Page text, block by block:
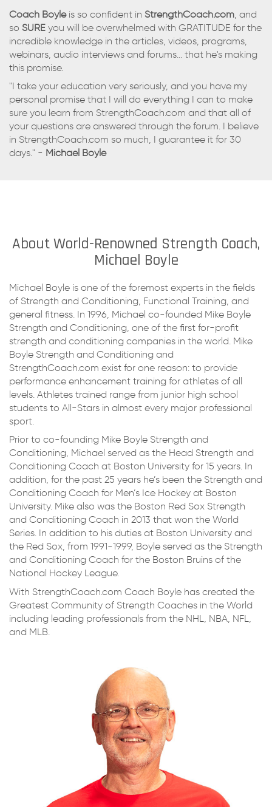
Coach Boyleis so confident in StrengthCoach.com , and
so SURE you will be overwhelmed with GRATITUDE for the
incredible knowledge in the articles, videos, programs,
webinars, audio interviews and forums... that he's making
this promise.
"I take your education very seriously, and you have my
personal promise that I will do everything I can to make
sure you learn from StrengthCoach.com and that all of
your questions are answered through the forum. I believe
in StrengthCoach.com so much, I guarantee it for 30
days." - Michael Boyle
About World-Renowned Strength Coach,
Michael Boyle
Michael Boyle is one of the foremost experts in the fields
of Strength and Conditioning, Functional Training, and
general fitness. In 1996, Michael co-founded Mike Boyle
Strength and Conditioning, one of the first for-profit
strength and conditioning companies in the world. Mike
Boyle Strength and Conditioning and
StrengthCoach.com exist for one reason: to provide
performance enhancement training for athletes of all
levels. Athletes trained range from junior high school
students to All-Stars in almost every major professional
sport.
Prior to co-founding Mike Boyle Strength and
Conditioning, Michael served as the Head Strength and
Conditioning Coach at Boston University for 15 years. In
addition, for the past 25 years he’s been the Strength and
Conditioning Coach for Men’s Ice Hockey at Boston
University. Mike also was the Boston Red Sox Strength
and Conditioning Coach in 2013 that won the World
Series. In addition to his duties at Boston University and
the Red Sox, from 1991-1999, Boyle served as the Strength
and Conditioning Coach for the Boston Bruins of the
National Hockey League.
With StrengthCoach.com Coach Boyle has created the
Greatest Community of Strength Coaches in the World
including leading professionals from the NHL, NBA, NFL,
and MLB.